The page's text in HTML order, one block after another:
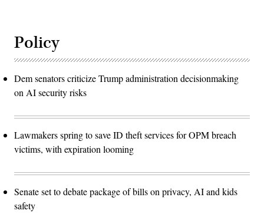
Policy
Dem senators criticize Trump administration decisionmaking
on AI security risks
Lawmakers spring to save ID theft services for OPM breach
victims, with expiration looming
Senate set to debate package of bills on privacy, AI and kids
safety